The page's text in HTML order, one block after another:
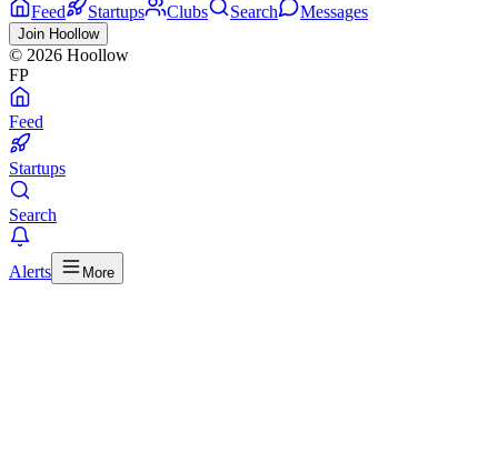
Feed Startups Clubs Search Messages
Join Hoollow
© 2026 Hoollow
FP
Feed
Startups
Search
Alerts More